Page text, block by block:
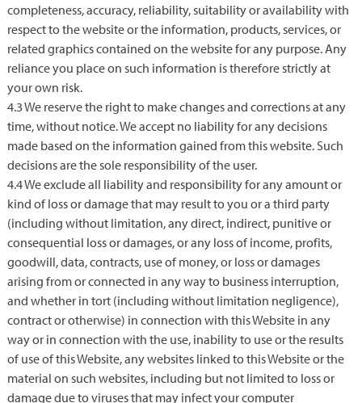
completeness, accuracy, reliability, suitability or availability with
respect to the website or the information, products, services, or
related graphics contained on the website for any purpose. Any
reliance you place on such information is therefore strictly at
your own risk.
4.3 We reserve the right to make changes and corrections at any
time, without notice. We accept no liability for any decisions
made based on the information gained from this website. Such
decisions are the sole responsibility of the user.
4.4 We exclude all liability and responsibility for any amount or
kind of loss or damage that may result to you or a third party
(including without limitation, any direct, indirect, punitive or
consequential loss or damages, or any loss of income, profits,
goodwill, data, contracts, use of money, or loss or damages
arising from or connected in any way to business interruption,
and whether in tort (including without limitation negligence),
contract or otherwise) in connection with this Website in any
way or in connection with the use, inability to use or the results
of use of this Website, any websites linked to this Website or the
material on such websites, including but not limited to loss or
damage due to viruses that may infect your computer